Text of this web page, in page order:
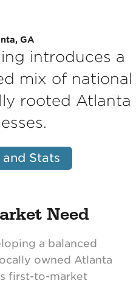
GA
introduces a
mix of national
rooted Atlanta
Stats
Need
a balanced
owned Atlanta
first-to-market